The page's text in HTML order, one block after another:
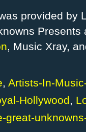
provided by
, Music Xray,
, Artists-In-
Hollywood,
great-